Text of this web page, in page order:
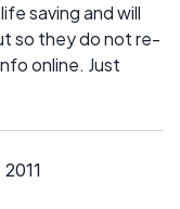
saving and will
so they do not re-
online. Just